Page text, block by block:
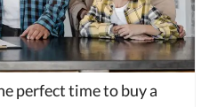
perfect time to buy a